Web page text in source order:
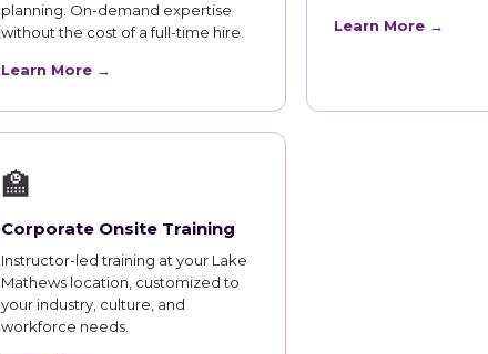
planning. On-demand expertise
without the cost of a full-time hire.
Learn More →
Learn More →
🏫
Corporate Onsite Training
Instructor-led training at your Lake
Mathews location, customized to
your industry, culture, and
workforce needs.